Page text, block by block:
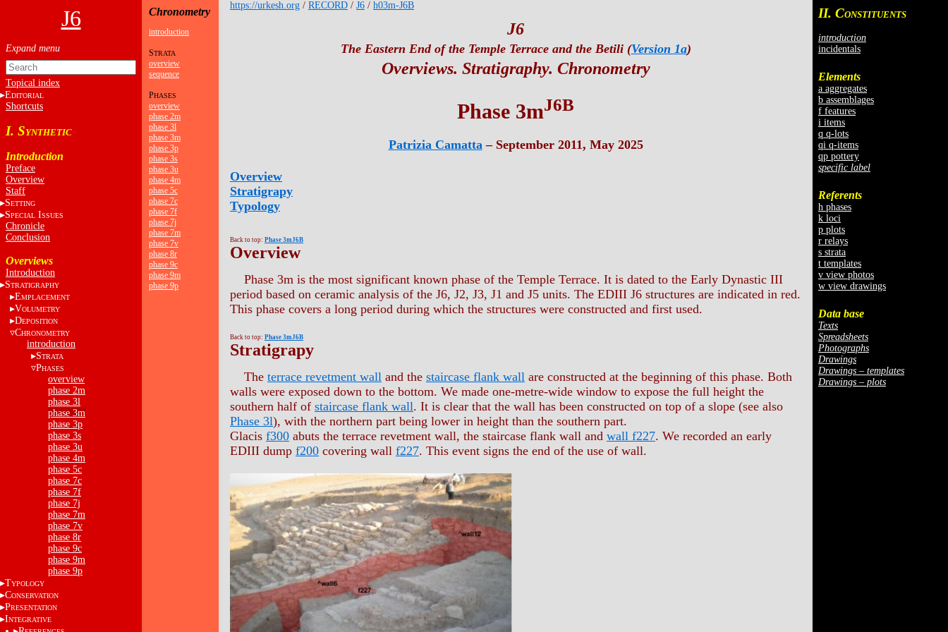
J6
Topical index
EDITORIAL
Shortcuts
I. SYNTHETIC
Introduction
Preface
Overview
Staff
SETTING
SPECIALISSUES
Chronicle
Conclusion
Overviews
Introduction
STRATIGRAPHY
EMPLACEMENT
VOLUMETRY
DEPOSITION
CHRONOMETRY
introduction
STRATA
PHASES
overview
phase 2m
phase 3l
phase 3m
phase 3p
phase 3s
phase 3u
phase 4m
phase 5c
phase 7c
phase 7f
phase 7j
phase 7m
phase 7v
phase 8r
phase 9c
phase 9m
phase 9p
TYPOLOGY
CONSERVATION
PRESENTATION
INTEGRATIVE
Chronometry
introduction
STRATA
overview
sequence
PHASES
overview
phase 2m
phase 3l
phase 3m
phase 3p
phase 3s
phase 3u
phase 4m
phase 5c
phase 7c
phase 7f
phase 7j
phase 7m
phase 7v
phase 8r
phase 9c
phase 9m
phase 9p
II. CONSTITUENTS
introduction
incidentals
Elements
a aggregates
b assemblages
f features
i items
q q-lots
qi q-items
qp pottery
specific label
Referents
h phases
k loci
p plots
r relays
s strata
t templates
v view photos
w view drawings
Data base
Texts
Spreadsheets
Photographs
Drawings
Drawings – templates
Drawings – plots
https://urkesh.org / RECORD / J6 / h03m-J6B
J6
The Eastern End of the Temple Terrace and the Betili (Version 1a)
Overviews. Stratigraphy. Chronometry
Phase 3mJ6B
Patrizia Camatta– September 2011, May 2025
Overview
Stratigrapy
Typology
Back to top: Phase 3mJ6B
Overview
Phase 3m is the most significant known phase of the Temple Terrace. It is dated to the Early Dynastic III
period based on ceramic analysis of the J6, J2, J3, J1 and J5 units. The EDIII J6 structures are indicated in red.
This phase covers a long period during which the structures were constructed and first used.
Back to top: Phase 3mJ6B
Stratigrapy
The terrace revetment wall and the staircase flank wall are constructed at the beginning of this phase. Both
walls were exposed down to the bottom. We made one-metre-wide window to expose the full height the
southern half of staircase flank wall. It is clear that the wall has been constructed on top of a slope (see also
Phase 3l), with the northern part being lower in height than the southern part.
Glacis f300 abuts the terrace revetment wall, the staircase flank wall and wall f227. We recorded an early
EDIII dump f200 covering wall f227. This event signs the end of the use of wall.